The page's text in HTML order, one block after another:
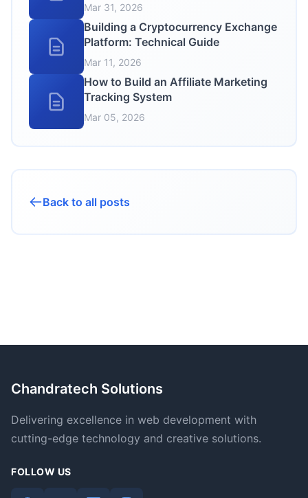
Mar 31, 2026
Building a Cryptocurrency Exchange
Platform: Technical Guide
Mar 11, 2026
How to Build an Affiliate Marketing
Tracking System
Mar 05, 2026
Back to all posts
Chandratech Solutions
Delivering excellence in web development with
cutting-edge technology and creative solutions.
FOLLOW US